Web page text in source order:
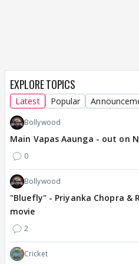
EXPLORE TOPICS
Latest Popular
Bollywood
Main Vapas Aaunga - out on
0
Bollywood
"Bluefly" - Priyanka Chopra &
movie
2
Cricket